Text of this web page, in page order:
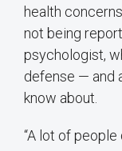
health
not being
psychologist,
defense — and
know about.
“A lot of people